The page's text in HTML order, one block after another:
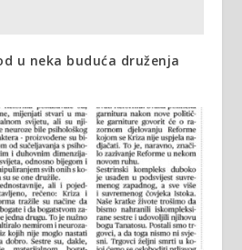
u neka buduća druženja